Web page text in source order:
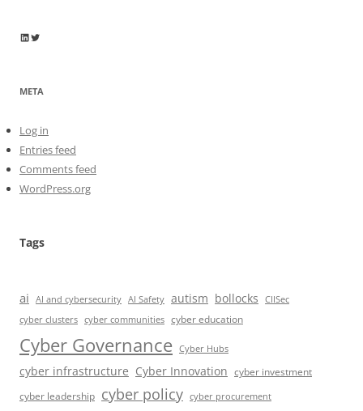
Wayne Horkan
Wayne Horkan
META
Log in
Entries feed
Comments feed
WordPress.org
Tags
ai AI and cybersecurity AI Safety autism bollocks
CIISec
cyber clusters cyber communities cyber education
Cyber Governance Cyber Hubs
cyber infrastructure Cyber Innovation cyber investment
cyber leadership cyber policy cyber procurement